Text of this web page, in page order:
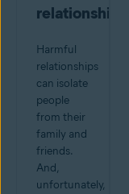
relationship
Harmful
relationships
can isolate
people
from their
family and
friends.
And,
unfortunately,